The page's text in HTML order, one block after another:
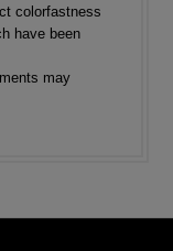
colorfastness
have been
may